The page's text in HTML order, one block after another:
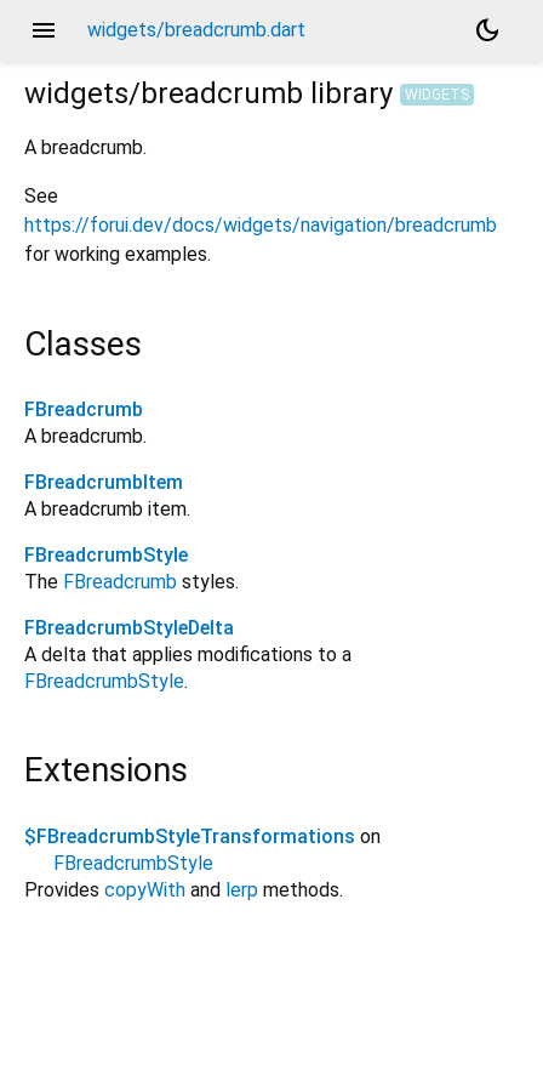
menu widgets/breadcrumb.dart
dark_mode
widgets/breadcrumb library WIDGETS
A breadcrumb.
See
https://forui.dev/docs/widgets/navigation/breadcrumb
for working examples.
Classes
FBreadcrumb
A breadcrumb.
FBreadcrumbItem
A breadcrumb item.
FBreadcrumbStyle
The FBreadcrumb styles.
FBreadcrumbStyleDelta
A delta that applies modifications to a
FBreadcrumbStyle.
Extensions
$FBreadcrumbStyleTransformations on
FBreadcrumbStyle
Provides copyWith and lerp methods.